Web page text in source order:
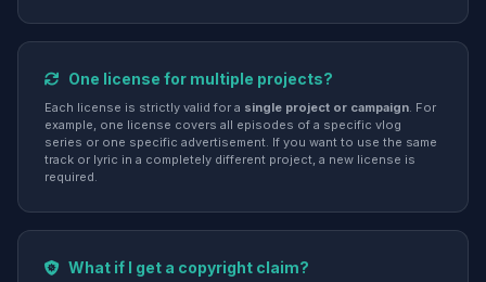
One license for multiple projects?
Each license is strictly valid for a single project or campaign. For
example, one license covers all episodes of a specific vlog
series or one specific advertisement. If you want to use the same
track or lyric in a completely different project, a new license is
required.
What if I get a copyright claim?